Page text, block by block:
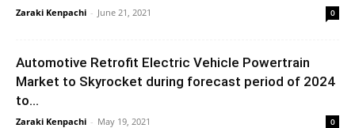
Zaraki Kenpachi - June 21, 2021 0
Automotive Retrofit Electric Vehicle Powertrain
Market to Skyrocket during forecast period of 2024
to...
Zaraki Kenpachi - May 19, 2021 0